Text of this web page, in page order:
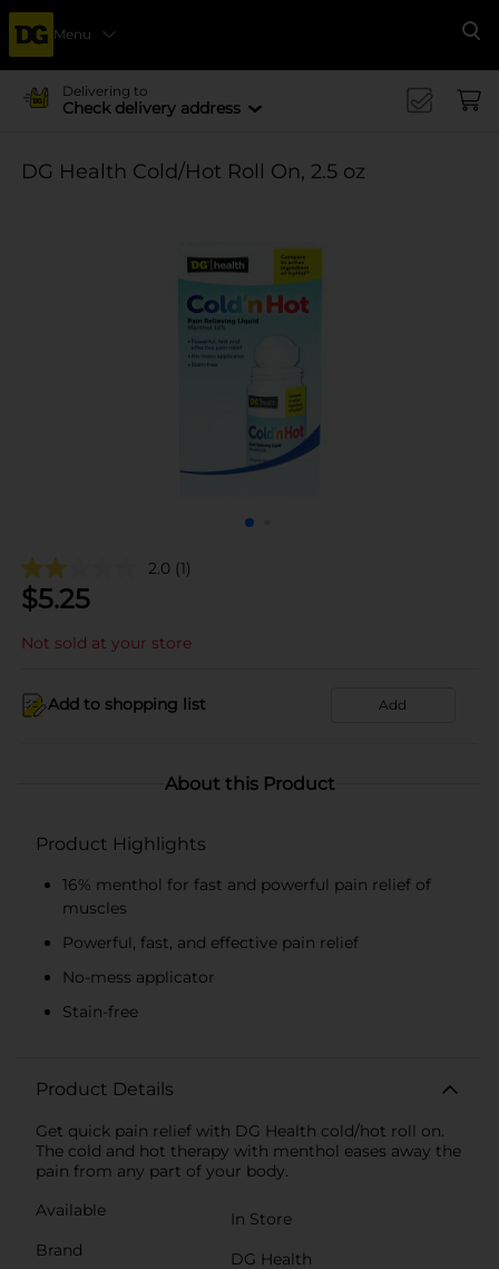
Menu
Delivering to
Check delivery address
DG Health Cold/Hot Roll On, 2.5 oz
2.0 (1)
$5.25
Not sold at your store
Add to shopping list Add
About this Product
Product Highlights
16% menthol for fast and powerful pain relief of
muscles
Powerful, fast, and effective pain relief
No-mess applicator
Stain-free
Product Details
Get quick pain relief with DG Health cold/hot roll on.
The cold and hot therapy with menthol eases away the
pain from any part of your body.
Available
In Store
Brand
DG Health